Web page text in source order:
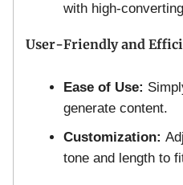
with high-
User-Friendly and
Ease of Use:
generate content.
Customization:
tone and length to